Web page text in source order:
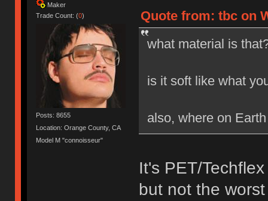
Maker
Trade Count: (0)
Posts: 8655
Location: Orange County, CA
Model M "connoisseur"
Quote from: tbc on
what material is
is it soft like what
also, where on
It's PET/
but not the